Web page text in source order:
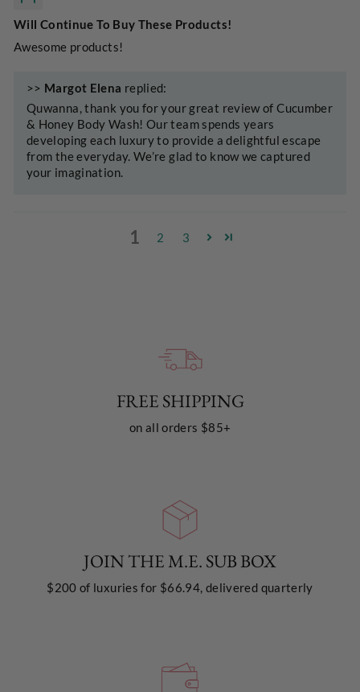
Will Continue To Buy These Products!
Awesome products!
>> Margot Elena replied:
Quwanna, thank you for your great review of Cucumber
& Honey Body Wash! Our team spends years
developing each luxury to provide a delightful escape
from the everyday. We’re glad to know we captured
your imagination.
1 2 3
FREE SHIPPING
on all orders $85+
JOIN THE M.E. SUB BOX
$200 of luxuries for $66.94, delivered quarterly